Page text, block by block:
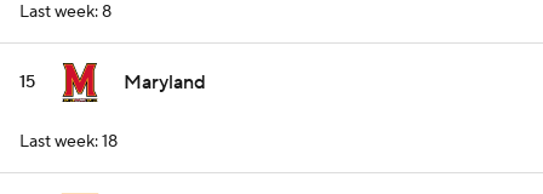
Last week: 8
15 Maryland
Last week: 18